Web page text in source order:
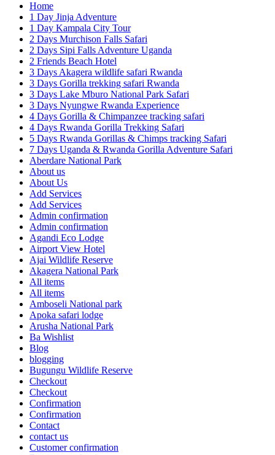
Home
1 Day Jinja Adventure
1 Day Kampala City Tour
2 Days Murchison Falls Safari
2 Days Sipi Falls Adventure Uganda
2 Friends Beach Hotel
3 Days Akagera wildlife safari Rwanda
3 Days Gorilla trekking safari Rwanda
3 Days Lake Mburo National Park Safari
3 Days Nyungwe Rwanda Experience
4 Days Gorilla & Chimpanzee tracking safari
4 Days Rwanda Gorilla Trekking Safari
5 Days Rwanda Gorillas & Chimps tracking Safari
7 Days Uganda & Rwanda Gorilla Adventure Safari
Aberdare National Park
About us
About Us
Add Services
Add Services
Admin confirmation
Admin confirmation
Agandi Eco Lodge
Airport View Hotel
Ajai Wildlife Reserve
Akagera National Park
All items
All items
Amboseli National park
Apoka safari lodge
Arusha National Park
Ba Wishlist
Blog
blogging
Bugungu Wildlife Reserve
Checkout
Checkout
Confirmation
Confirmation
Contact
contact us
Customer confirmation